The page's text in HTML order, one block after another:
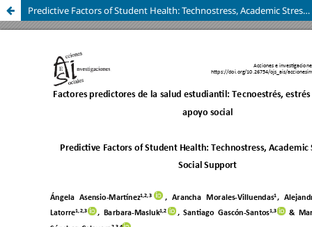
Predictive Factors of Student Health: Technostress, Academic Stress, and Social Support